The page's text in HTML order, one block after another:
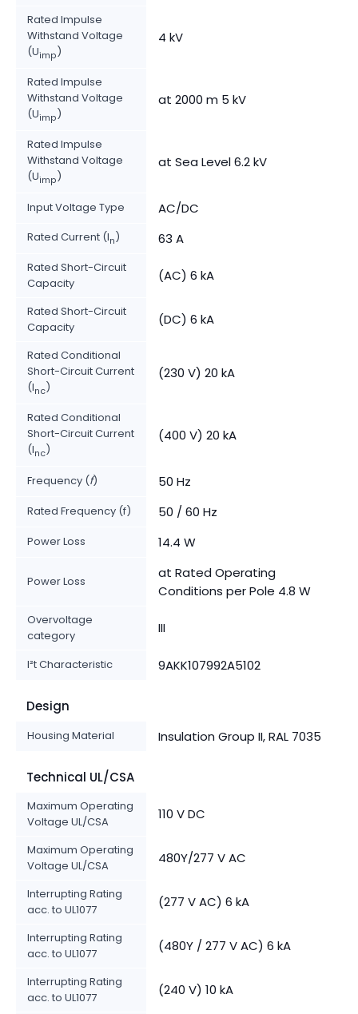
Rated Impulse
Withstand Voltage
(Uimp)
4 kV
Rated Impulse
Withstand Voltage
(Uimp)
at 2000 m 5 kV
Rated Impulse
Withstand Voltage
(Uimp)
at Sea Level 6.2 kV
Input Voltage Type AC/DC
Rated Current (In) 63 A
Rated Short-Circuit
Capacity
(AC) 6 kA
Rated Short-Circuit
Capacity
(DC) 6 kA
Rated Conditional
Short-Circuit Current
(Inc)
(230 V) 20 kA
Rated Conditional
Short-Circuit Current
(Inc)
(400 V) 20 kA
Frequency (f) 50 Hz
Rated Frequency (f) 50 / 60 Hz
Power Loss 14.4 W
Power Loss
at Rated Operating
Conditions per Pole 4.8 W
Overvoltage
category
III
I²t Characteristic 9AKK107992A5102
Design
Housing Material Insulation Group II, RAL 7035
Technical UL/CSA
Maximum Operating
Voltage UL/CSA
110 V DC
Maximum Operating
Voltage UL/CSA
480Y/277 V AC
Interrupting Rating
acc. to UL1077
(277 V AC) 6 kA
Interrupting Rating
acc. to UL1077
(480Y / 277 V AC) 6 kA
Interrupting Rating
acc. to UL1077
(240 V) 10 kA